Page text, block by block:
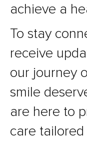
achieve a
To stay
receive
our journey
smile
are here to
care